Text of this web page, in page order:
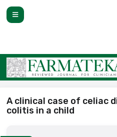
A clinical case of celiac
colitis in a child